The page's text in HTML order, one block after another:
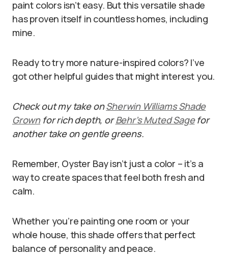
paint colors isn’t easy. But this versatile shade
has proven itself in countless homes, including
mine.
Ready to try more nature-inspired colors? I’ve
got other helpful guides that might interest you.
Check out my take onSherwin Williams Shade
Grownfor rich depth, orBehr’s Muted Sagefor
another take on gentle greens.
Remember, Oyster Bay isn’t just a color – it’s a
way to create spaces that feel both fresh and
calm.
Whether you’re painting one room or your
whole house, this shade offers that perfect
balance of personality and peace.